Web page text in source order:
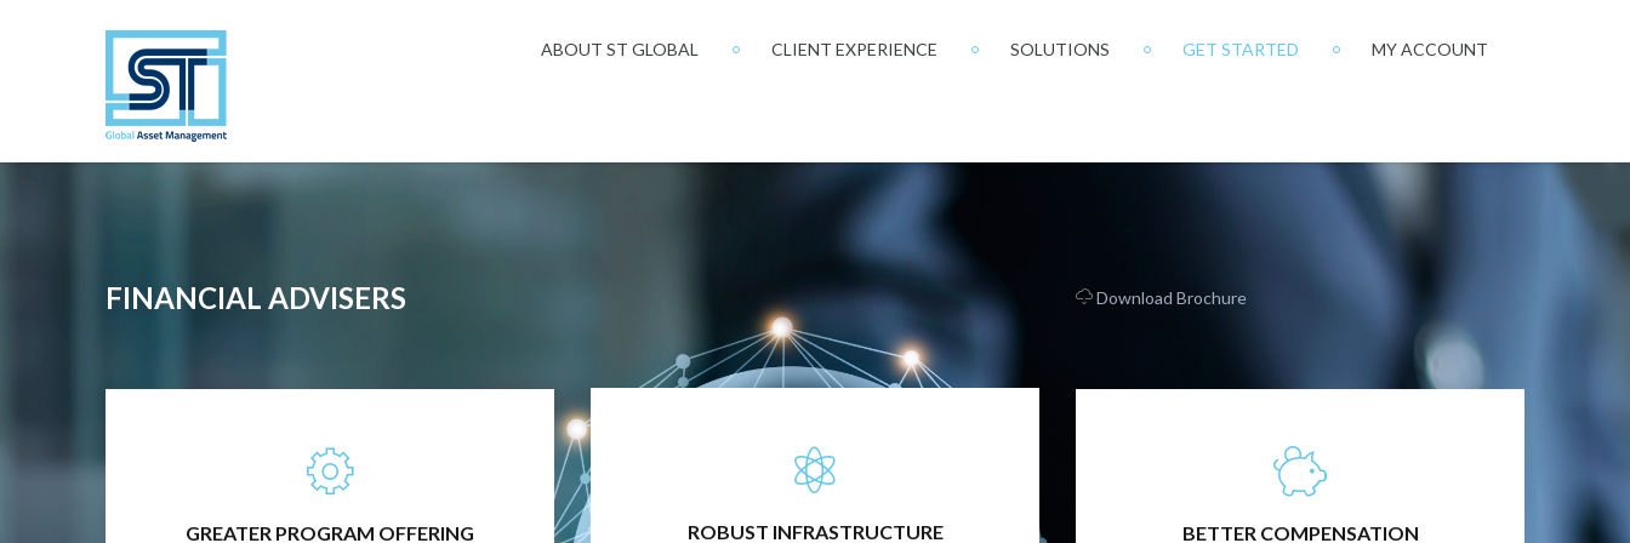
ABOUT ST GLOBAL CLIENT EXPERIENCE SOLUTIONS GET STARTED MY ACCOUNT
FINANCIAL ADVISERS
GREATER PROGRAM OFFERING
TRADITIONAL INVESTMENTS, ALTERNATIVE
INVESTMENTS, RISK MANAGEMENT &
ANYTHING IN-BETWEEN
ROBUST INFRASTRUCTURE
FULLY INTEGRATED TECHNOLOGY
Our infrastructure is based not on technology we
Download Brochure
BETTER COMPENSATION
BETTER OUTCOMES FOR YOU AND YOUR
CLIENTS